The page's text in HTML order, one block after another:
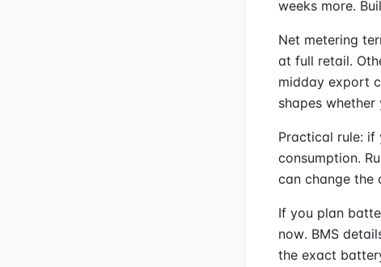
weeks more.
Net metering
at full retail.
midday export
shapes
Practical rule:
consumption.
can change the
If you plan
now. BMS
the exact